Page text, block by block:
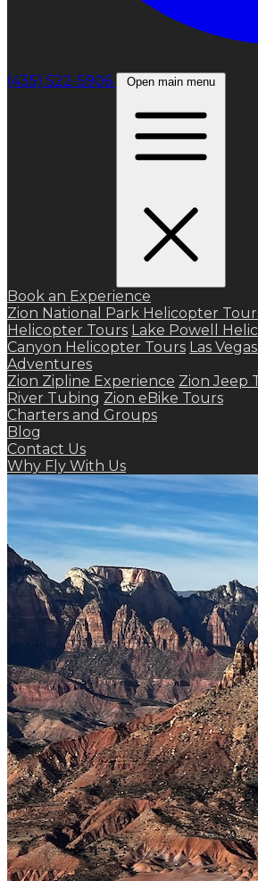
(435) 522-5906 Open main menu
Book an Experience
Zion National Park Helicopter
Helicopter Tours Lake Powell
Canyon Helicopter Tours Las
Adventures
Zion Zipline Experience Zion Jeep
River Tubing Zion eBike Tours
Charters and Groups
Blog
Contact Us
Why Fly With Us